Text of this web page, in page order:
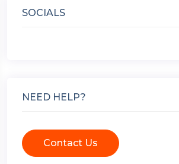
SOCIALS
NEED HELP?
Contact Us